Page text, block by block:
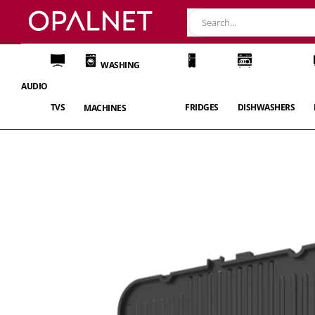
AUDIO
TVS
WASHING
MACHINES FRIDGES DISHWASHERS